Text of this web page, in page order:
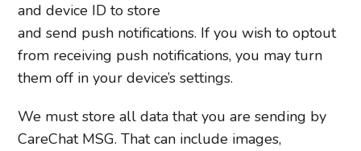
and device ID to store
and send push notifications. If you wish to opt­out
from receiving push notifications, you may turn
them off in your device’s settings.
We must store all data that you are sending by
CareChat MSG. That can include images,